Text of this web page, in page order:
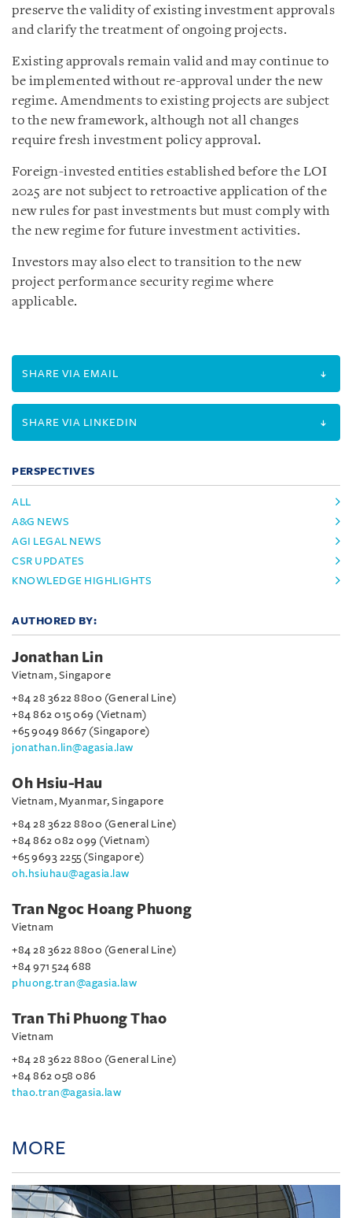
preserve the validity of existing investment approvals
and clarify the treatment of ongoing projects.
Existing approvals remain valid and may continue to
be implemented without re-approval under the new
regime. Amendments to existing projects are subject
to the new framework, although not all changes
require fresh investment policy approval.
Foreign-invested entities established before the LOI
2025 are not subject to retroactive application of the
new rules for past investments but must comply with
the new regime for future investment activities.
Investors may also elect to transition to the new
project performance security regime where
applicable.
SHARE VIA EMAIL
SHARE VIA LINKEDIN
PERSPECTIVES
ALL
A&G NEWS
AGI LEGAL NEWS
CSR UPDATES
KNOWLEDGE HIGHLIGHTS
AUTHORED BY:
Jonathan Lin
Vietnam, Singapore
+84 28 3622 8800 (General Line)
+84 862 015 069 (Vietnam)
+65 9049 8667 (Singapore)
jonathan.lin@agasia.law
Oh Hsiu-Hau
Vietnam, Myanmar, Singapore
+84 28 3622 8800 (General Line)
+84 862 082 099 (Vietnam)
+65 9693 2255 (Singapore)
oh.hsiuhau@agasia.law
Tran Ngoc Hoang Phuong
Vietnam
+84 28 3622 8800 (General Line)
+84 971 524 688
phuong.tran@agasia.law
Tran Thi Phuong Thao
Vietnam
+84 28 3622 8800 (General Line)
+84 862 058 086
thao.tran@agasia.law
MORE